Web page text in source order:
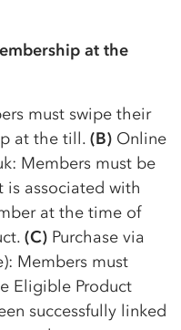
at the
must swipe their
at the till. (B) Online
Members must be
associated with
at the time of
(C) Purchase via
Members must
Eligible Product
successfully linked